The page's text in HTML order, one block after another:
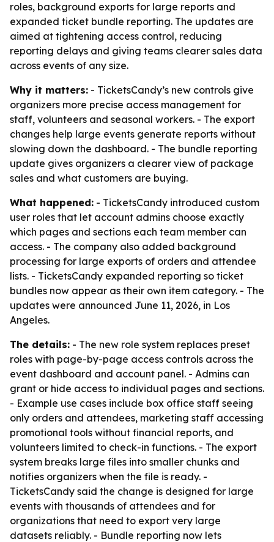
roles, background exports for large reports and
expanded ticket bundle reporting. The updates are
aimed at tightening access control, reducing
reporting delays and giving teams clearer sales data
across events of any size.
Why it matters: - TicketsCandy’s new controls give
organizers more precise access management for
staff, volunteers and seasonal workers. - The export
changes help large events generate reports without
slowing down the dashboard. - The bundle reporting
update gives organizers a clearer view of package
sales and what customers are buying.
What happened: - TicketsCandy introduced custom
user roles that let account admins choose exactly
which pages and sections each team member can
access. - The company also added background
processing for large exports of orders and attendee
lists. - TicketsCandy expanded reporting so ticket
bundles now appear as their own item category. - The
updates were announced June 11, 2026, in Los
Angeles.
The details: - The new role system replaces preset
roles with page-by-page access controls across the
event dashboard and account panel. - Admins can
grant or hide access to individual pages and sections.
- Example use cases include box office staff seeing
only orders and attendees, marketing staff accessing
promotional tools without financial reports, and
volunteers limited to check-in functions. - The export
system breaks large files into smaller chunks and
notifies organizers when the file is ready. -
TicketsCandy said the change is designed for large
events with thousands of attendees and for
organizations that need to export very large
datasets reliably. - Bundle reporting now lets